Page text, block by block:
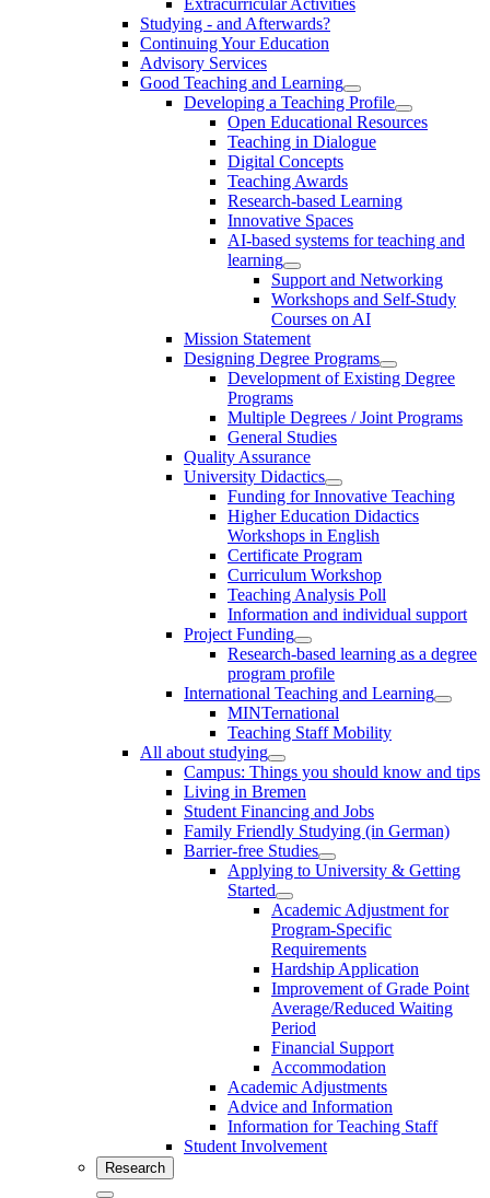
Studying - and Afterwards?
Continuing Your Education
Advisory Services
Good Teaching and Learning
Developing a Teaching Profile
Open Educational Resources
Teaching in Dialogue
Digital Concepts
Teaching Awards
Research-based Learning
Innovative Spaces
AI-based systems for teaching and
learning
Support and Networking
Workshops and Self-Study
Courses on AI
Mission Statement
Designing Degree Programs
Development of Existing Degree
Programs
Multiple Degrees / Joint Programs
General Studies
Quality Assurance
University Didactics
Funding for Innovative Teaching
Higher Education Didactics
Workshops in English
Certificate Program
Curriculum Workshop
Teaching Analysis Poll
Information and individual support
Project Funding
Research-based learning as a degree
program profile
International Teaching and Learning
MINTernational
Teaching Staff Mobility
All about studying
Campus: Things you should know and tips
Living in Bremen
Student Financing and Jobs
Family Friendly Studying (in German)
Barrier-free Studies
Applying to University & Getting
Started
Academic Adjustment for
Program-Specific
Requirements
Hardship Application
Improvement of Grade Point
Average/Reduced Waiting
Period
Financial Support
Accommodation
Academic Adjustments
Advice and Information
Information for Teaching Staff
Student Involvement
Research